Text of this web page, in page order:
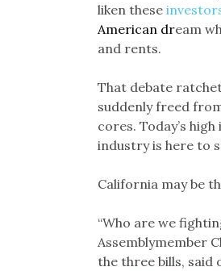
liken these
American dream
and rents.
That debate
suddenly freed
cores. Today’s
industry is here to
California may be
“Who are we
Assemblymember
the three bills, said